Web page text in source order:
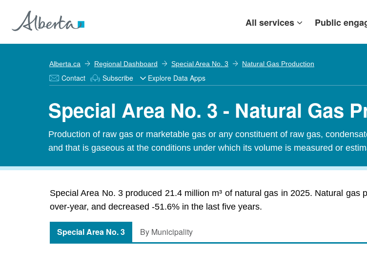
All services Public
Alberta.ca Regional Dashboard Special Area No. 3 Natural Gas Production
Contact Subscribe Explore Data Apps
Special Area No. 3 - Natural Gas
Production of raw gas or marketable gas or any constituent of raw gas,
and that is gaseous at the conditions under which its volume is measured or
Special Area No. 3 produced 21.4 million m³ of natural gas in 2025. Natural
over-year, and decreased -51.6% in the last five years.
Special Area No. 3 By Municipality